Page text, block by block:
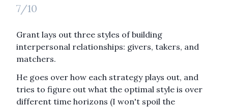
7/10
Grant lays out three styles of building
interpersonal relationships: givers, takers, and
matchers.
He goes over how each strategy plays out, and
tries to figure out what the optimal style is over
different time horizons (I won't spoil the